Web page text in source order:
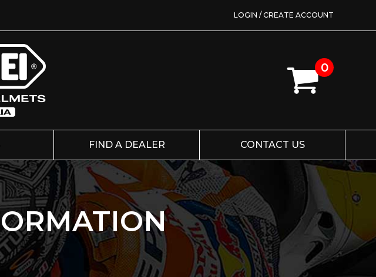
LOGIN / CREATE ACCOUNT
0
FIND A DEALER CONTACT US